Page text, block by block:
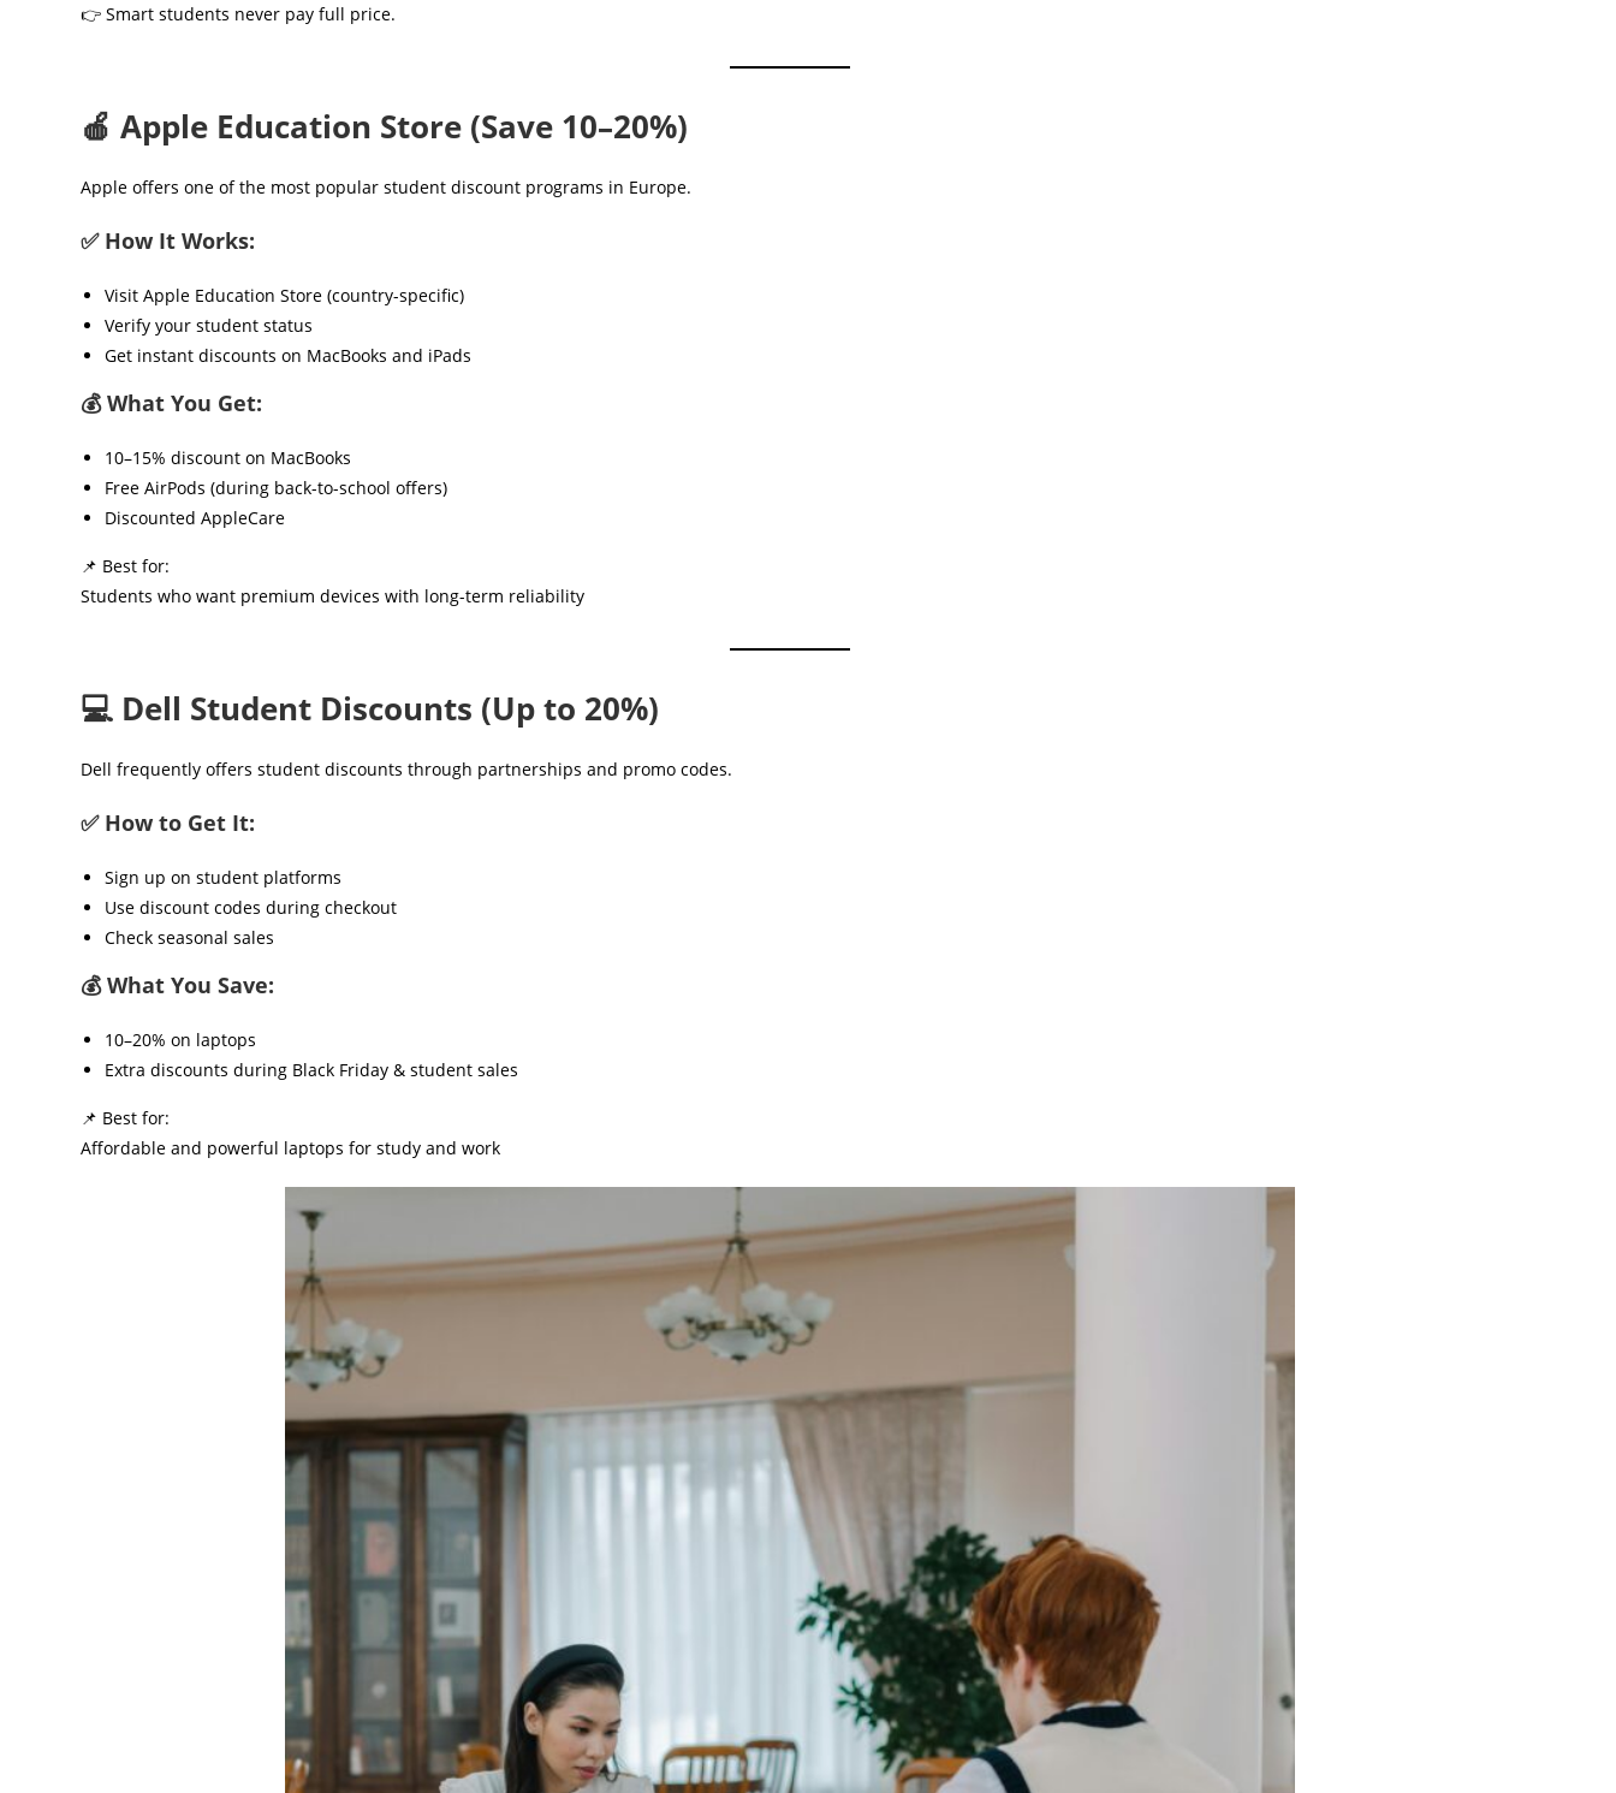
👉 Smart students never pay full price.
🍎 Apple Education Store (Save 10–20%)
Apple offers one of the most popular student discount programs in Europe.
✅ How It Works:
Visit Apple Education Store (country-specific)
Verify your student status
Get instant discounts on MacBooks and iPads
💰 What You Get:
10–15% discount on MacBooks
Free AirPods (during back-to-school offers)
Discounted AppleCare
📌 Best for:
Students who want premium devices with long-term reliability
💻 Dell Student Discounts (Up to 20%)
Dell frequently offers student discounts through partnerships and promo codes.
✅ How to Get It:
Sign up on student platforms
Use discount codes during checkout
Check seasonal sales
💰 What You Save:
10–20% on laptops
Extra discounts during Black Friday & student sales
📌 Best for:
Affordable and powerful laptops for study and work